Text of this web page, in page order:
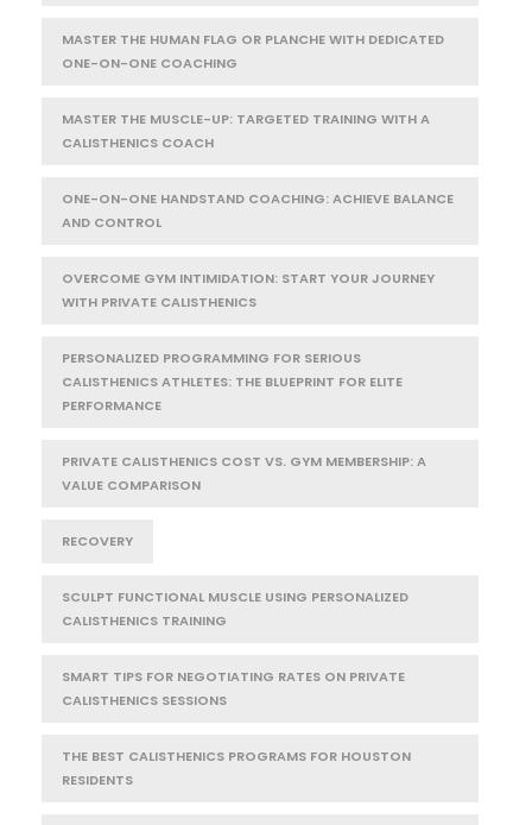
MASTER THE HUMAN FLAG OR PLANCHE WITH DEDICATED
ONE-ON-ONE COACHING
MASTER THE MUSCLE-UP: TARGETED TRAINING WITH A
CALISTHENICS COACH
ONE-ON-ONE HANDSTAND COACHING: ACHIEVE BALANCE
AND CONTROL
OVERCOME GYM INTIMIDATION: START YOUR JOURNEY
WITH PRIVATE CALISTHENICS
PERSONALIZED PROGRAMMING FOR SERIOUS
CALISTHENICS ATHLETES: THE BLUEPRINT FOR ELITE
PERFORMANCE
PRIVATE CALISTHENICS COST VS. GYM MEMBERSHIP: A
VALUE COMPARISON
RECOVERY
SCULPT FUNCTIONAL MUSCLE USING PERSONALIZED
CALISTHENICS TRAINING
SMART TIPS FOR NEGOTIATING RATES ON PRIVATE
CALISTHENICS SESSIONS
THE BEST CALISTHENICS PROGRAMS FOR HOUSTON
RESIDENTS